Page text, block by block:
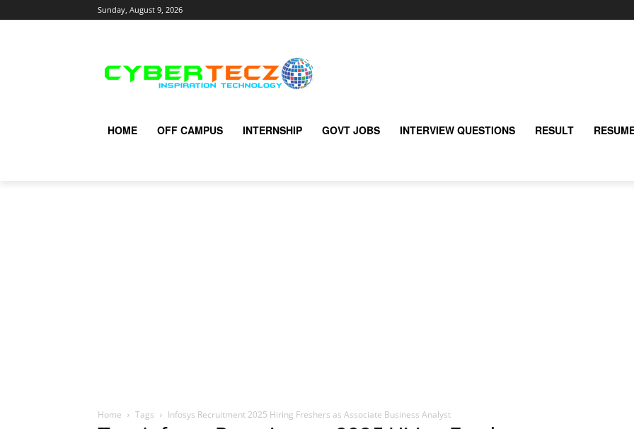
Sunday, August 9, 2026
HOME OFF CAMPUS INTERNSHIP GOVT JOBS INTERVIEW QUESTIONS RESULT
Home Tags Infosys Recruitment 2025 Hiring Freshers as Associate Business Analyst